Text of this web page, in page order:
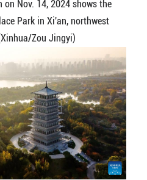
Nov. 14, 2024 shows the
Park in Xi'an, northwest
Zou Jingyi)